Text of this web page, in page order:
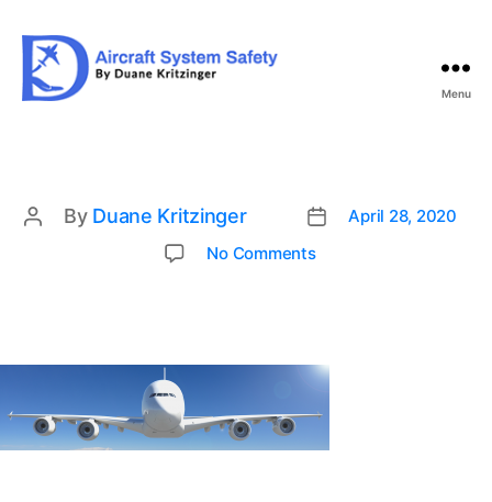
Menu
Post
By Duane Kritzinger
PostApril 28, 2020
No Comments